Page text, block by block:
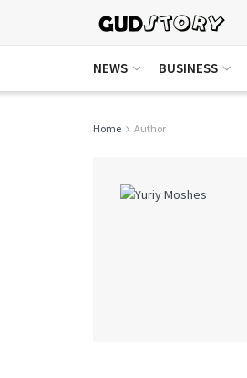
NEWS BUSINESS
Home Author